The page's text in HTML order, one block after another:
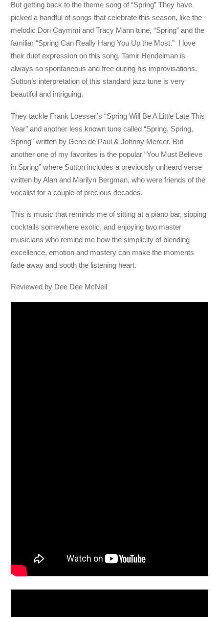
But getting back to the theme song of “Spring” They have
picked a handful of songs that celebrate this season, like the
melodic Dori Caymmi and Tracy Mann tune, “Spring” and the
familiar “Spring Can Really Hang You Up the Most.” I love
their duet expression on this song. Tamir Hendelman is
always so spontaneous and free during his improvisations.
Sutton’s interpretation of this standard jazz tune is very
beautiful and intriguing.
They tackle Frank Loesser’s “Spring Will Be A Little Late This
Year” and another less known tune called “Spring, Spring,
Spring” written by Gene de Paul & Johnny Mercer. But
another one of my favorites is the popular “You Must Believe
in Spring” where Sutton includes a previously unheard verse
written by Alan and Marilyn Bergman, who were friends of the
vocalist for a couple of precious decades.
This is music that reminds me of sitting at a piano bar, sipping
cocktails somewhere exotic, and enjoying two master
musicians who remind me how the simplicity of blending
excellence, emotion and mastery can make the moments
fade away and sooth the listening heart.
Reviewed by Dee Dee McNeil